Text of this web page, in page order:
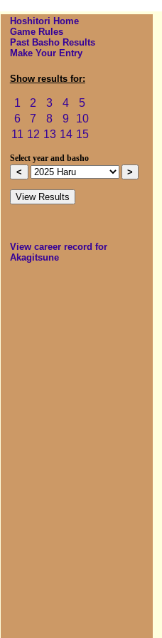
Hoshitori Home
Game Rules
Past Basho Results
Make Your Entry
Show results for:
1 2 3 4
5
6
7 8 9
10
11 12 13 14 15
Select year and basho
View career record for
Akagitsune